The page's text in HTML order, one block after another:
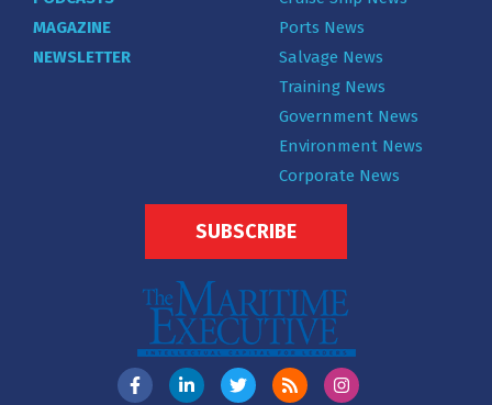
MAGAZINE
NEWSLETTER
Ports News
Salvage News
Training News
Government News
Environment News
Corporate News
SUBSCRIBE